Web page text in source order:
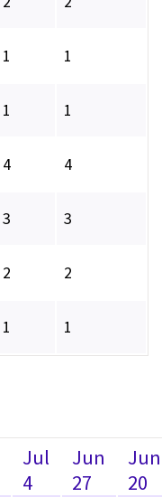
1 1
1 1
4 4
3 3
2 2
1 1
Jul
4
Jun
27
Jun
20